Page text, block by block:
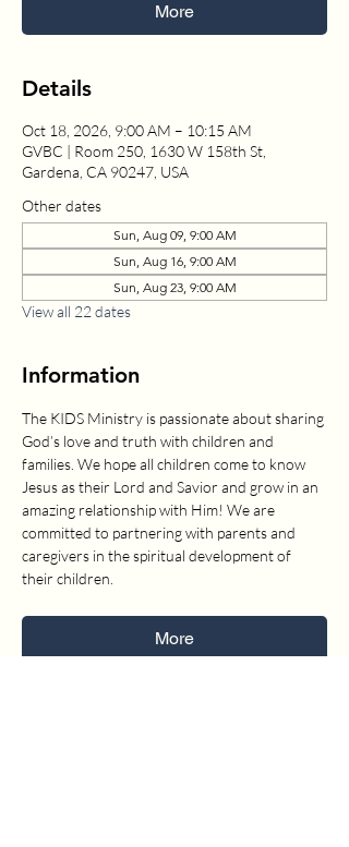
More
Details
Oct 18, 2026, 9:00 AM – 10:15 AM
GVBC | Room 250, 1630 W 158th St,
Gardena, CA 90247, USA
Other dates
Sun, Aug 09, 9:00 AM
Sun, Aug 16, 9:00 AM
Sun, Aug 23, 9:00 AM
View all 22 dates
Information
The KIDS Ministry is passionate about sharing
God’s love and truth with children and
families. We hope all children come to know
Jesus as their Lord and Savior and grow in an
amazing relationship with Him! We are
committed to partnering with parents and
caregivers in the spiritual development of
their children.
More